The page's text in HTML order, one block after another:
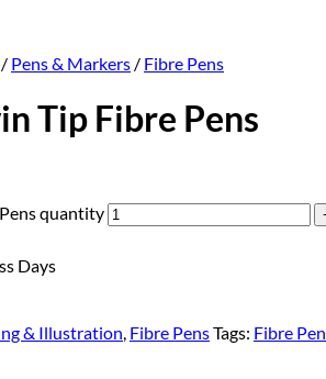
/ Pens & Markers / Fibre Pens
Tip Fibre Pens
quantity
Days
& Illustration, Fibre PensTags: Fibre Pen